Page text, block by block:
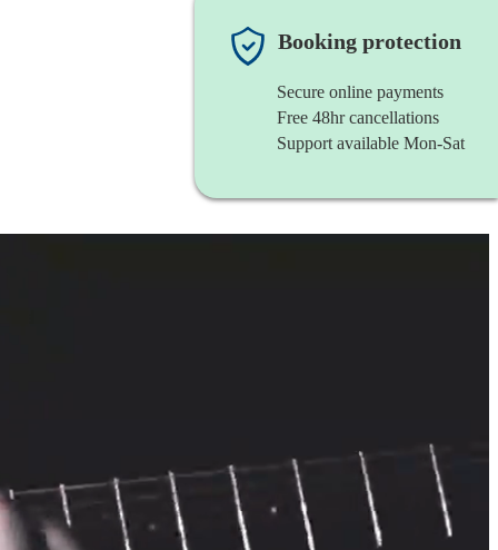
Booking protection
Secure online payments
Free 48hr cancellations
Support available Mon-Sat